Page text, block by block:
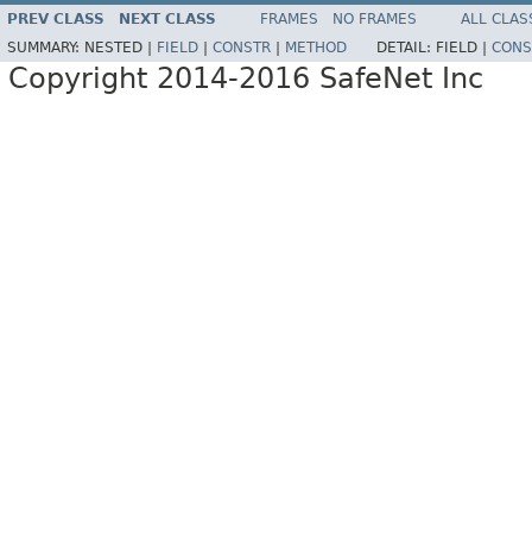
PREV CLASS NEXT CLASS FRAMES NO FRAMES
ALL
SUMMARY: NESTED | FIELD CONSTR METHOD DETAIL: FIELD |
Copyright 2014-2016 SafeNet Inc